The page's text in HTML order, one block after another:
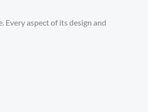
aspect of its design and